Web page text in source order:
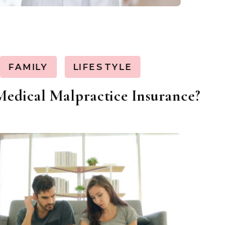
FAMILY LIFESTYLE
Malpractice Insurance?